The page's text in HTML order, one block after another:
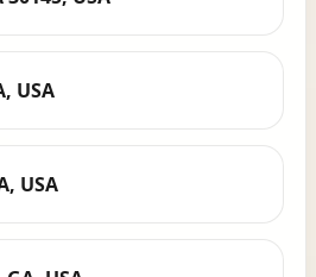
USA
USA